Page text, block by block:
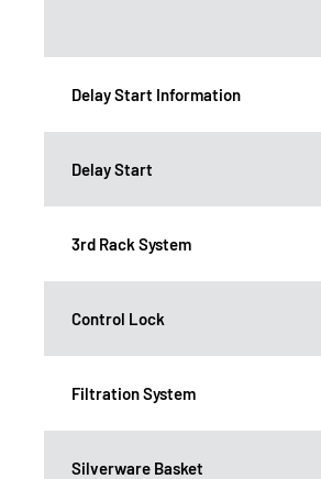
Delay Start Information
Delay Start
3rd Rack System
Control Lock
Filtration System
Silverware Basket